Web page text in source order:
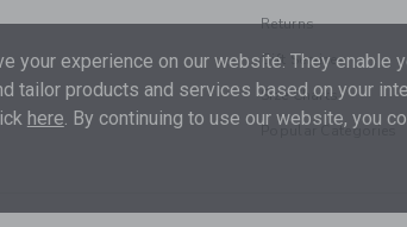
Returns
Gift Services
Size Charts
Popular Categories
your experience on our website. They enable
tailor products and services based on your
here. By continuing to use our website, you